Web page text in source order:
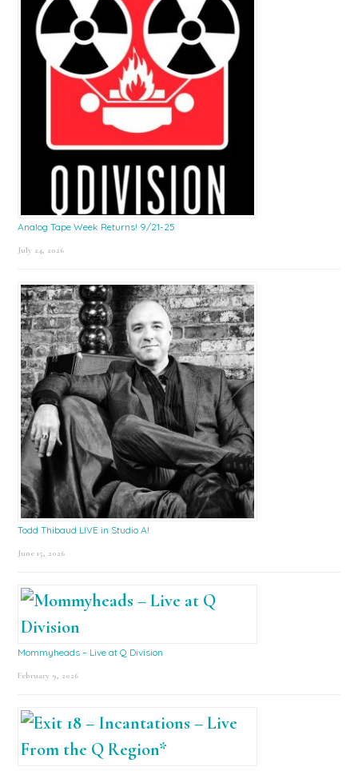
Analog Tape Week Returns! 9/21-25
July 24, 2026
Todd Thibaud LIVE in Studio A!
June 15, 2026
Mommyheads – Live at Q Division
February 9, 2026